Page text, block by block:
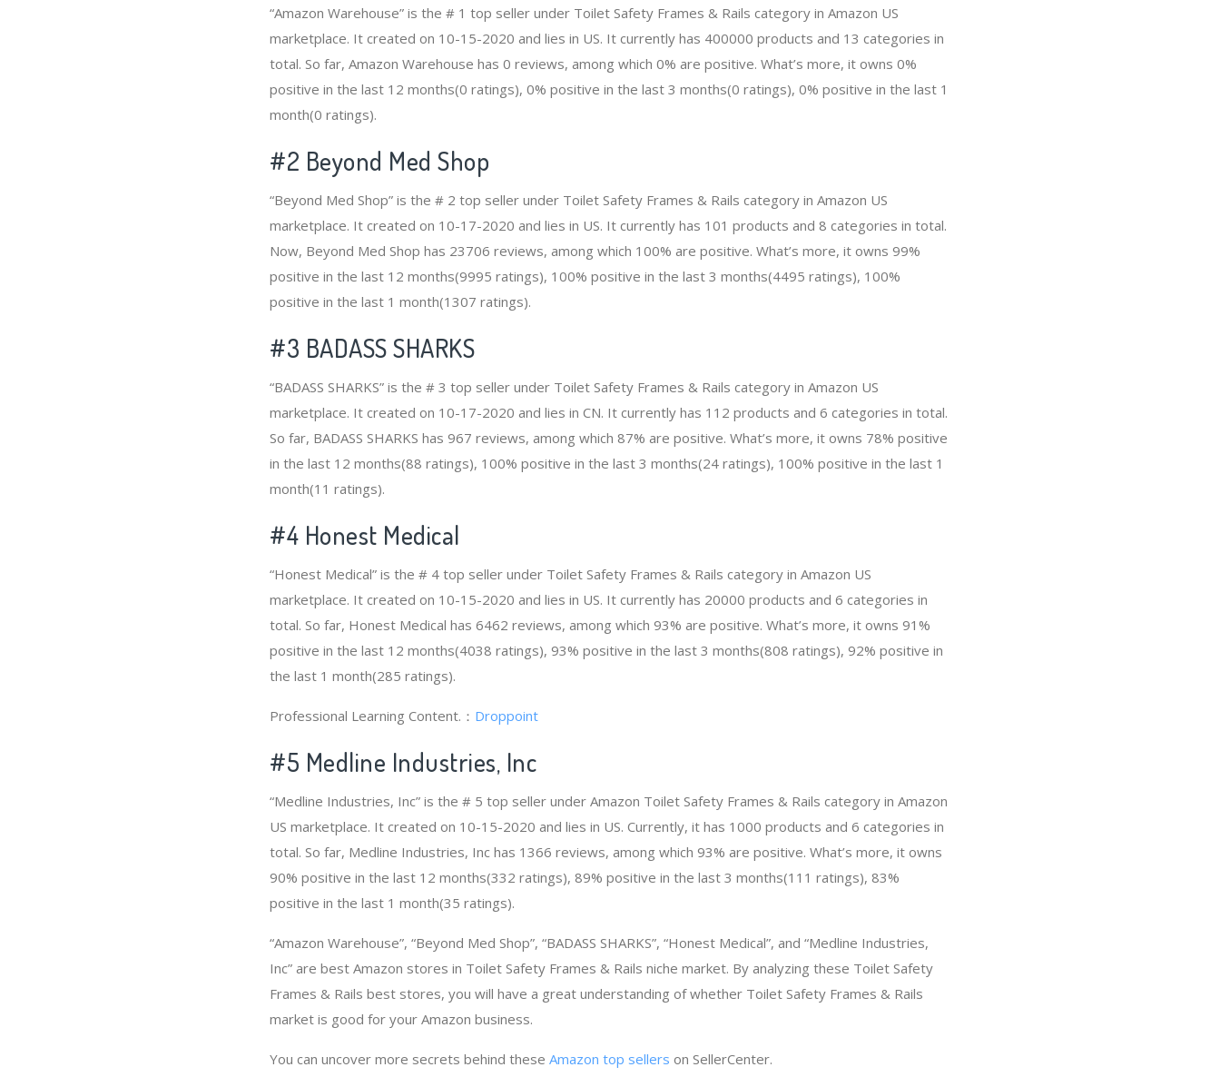
“Amazon Warehouse” is the # 1 top seller under Toilet Safety Frames & Rails category in Amazon US
marketplace. It created on 10-15-2020 and lies in US. It currently has 400000 products and 13 categories in
total. So far, Amazon Warehouse has 0 reviews, among which 0% are positive. What’s more, it owns 0%
positive in the last 12 months(0 ratings), 0% positive in the last 3 months(0 ratings), 0% positive in the last 1
month(0 ratings).
#2 Beyond Med Shop
“Beyond Med Shop” is the # 2 top seller under Toilet Safety Frames & Rails category in Amazon US
marketplace. It created on 10-17-2020 and lies in US. It currently has 101 products and 8 categories in total.
Now, Beyond Med Shop has 23706 reviews, among which 100% are positive. What’s more, it owns 99%
positive in the last 12 months(9995 ratings), 100% positive in the last 3 months(4495 ratings), 100%
positive in the last 1 month(1307 ratings).
#3 BADASS SHARKS
“BADASS SHARKS” is the # 3 top seller under Toilet Safety Frames & Rails category in Amazon US
marketplace. It created on 10-17-2020 and lies in CN. It currently has 112 products and 6 categories in total.
So far, BADASS SHARKS has 967 reviews, among which 87% are positive. What’s more, it owns 78% positive
in the last 12 months(88 ratings), 100% positive in the last 3 months(24 ratings), 100% positive in the last 1
month(11 ratings).
#4 Honest Medical
“Honest Medical” is the # 4 top seller under Toilet Safety Frames & Rails category in Amazon US
marketplace. It created on 10-15-2020 and lies in US. It currently has 20000 products and 6 categories in
total. So far, Honest Medical has 6462 reviews, among which 93% are positive. What’s more, it owns 91%
positive in the last 12 months(4038 ratings), 93% positive in the last 3 months(808 ratings), 92% positive in
the last 1 month(285 ratings).
Professional Learning Content.： Droppoint
#5 Medline Industries, Inc
“Medline Industries, Inc” is the # 5 top seller under Amazon Toilet Safety Frames & Rails category in Amazon
US marketplace. It created on 10-15-2020 and lies in US. Currently, it has 1000 products and 6 categories in
total. So far, Medline Industries, Inc has 1366 reviews, among which 93% are positive. What’s more, it owns
90% positive in the last 12 months(332 ratings), 89% positive in the last 3 months(111 ratings), 83%
positive in the last 1 month(35 ratings).
“Amazon Warehouse”, “Beyond Med Shop”, “BADASS SHARKS”, “Honest Medical”, and “Medline Industries,
Inc” are best Amazon stores in Toilet Safety Frames & Rails niche market. By analyzing these Toilet Safety
Frames & Rails best stores, you will have a great understanding of whether Toilet Safety Frames & Rails
market is good for your Amazon business.
You can uncover more secrets behind these Amazon top sellers on SellerCenter.